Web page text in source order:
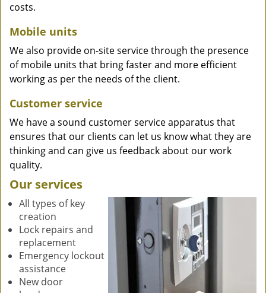
costs.
Mobile units
We also provide on-site service through the presence
of mobile units that bring faster and more efficient
working as per the needs of the client.
Customer service
We have a sound customer service apparatus that
ensures that our clients can let us know what they are
thinking and can give us feedback about our work
quality.
Our services
All types of key
creation
Lock repairs and
replacement
Emergency lockout
assistance
New door